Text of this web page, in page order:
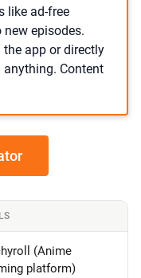
like ad-free
episodes.
app or directly
Content
(Anime
platform)